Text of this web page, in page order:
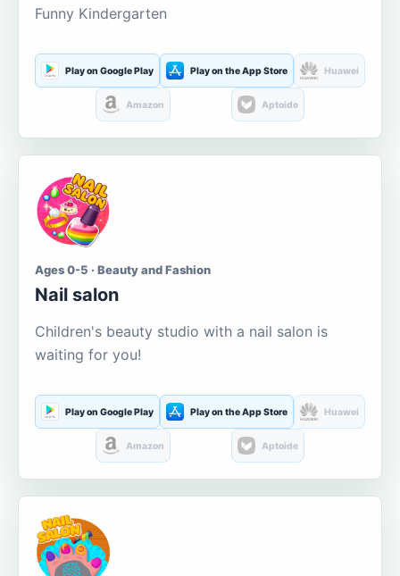
Funny Kindergarten
Play on Google Play Play on the App Store Huawei
Amazon Aptoide
Ages 0-5 · Beauty and Fashion
Nail salon
Children's beauty studio with a nail salon is
waiting for you!
Play on Google Play Play on the App Store Huawei
Amazon Aptoide